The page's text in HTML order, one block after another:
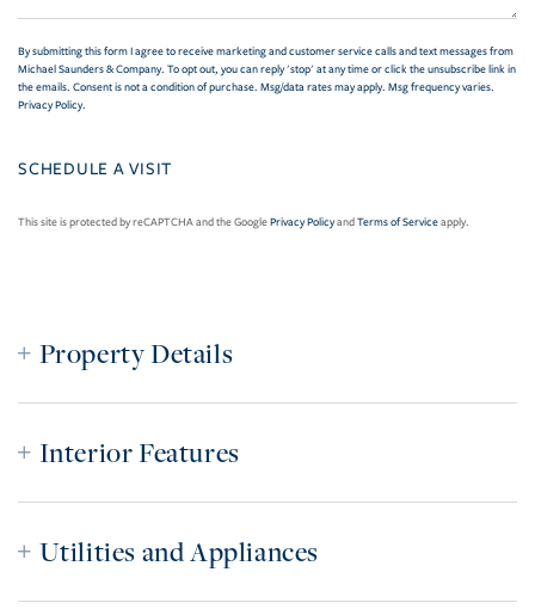
By submitting this form I agree to receive marketing and customer service calls and text messages from
Michael Saunders & Company. To opt out, you can reply 'stop' at any time or click the unsubscribe link in
the emails. Consent is not a condition of purchase. Msg/data rates may apply. Msg frequency varies.
Privacy Policy.
This site is protected by reCAPTCHA and the GooglePrivacy PolicyandTerms of Serviceapply.
Property Details
Interior Features
Utilities and Appliances